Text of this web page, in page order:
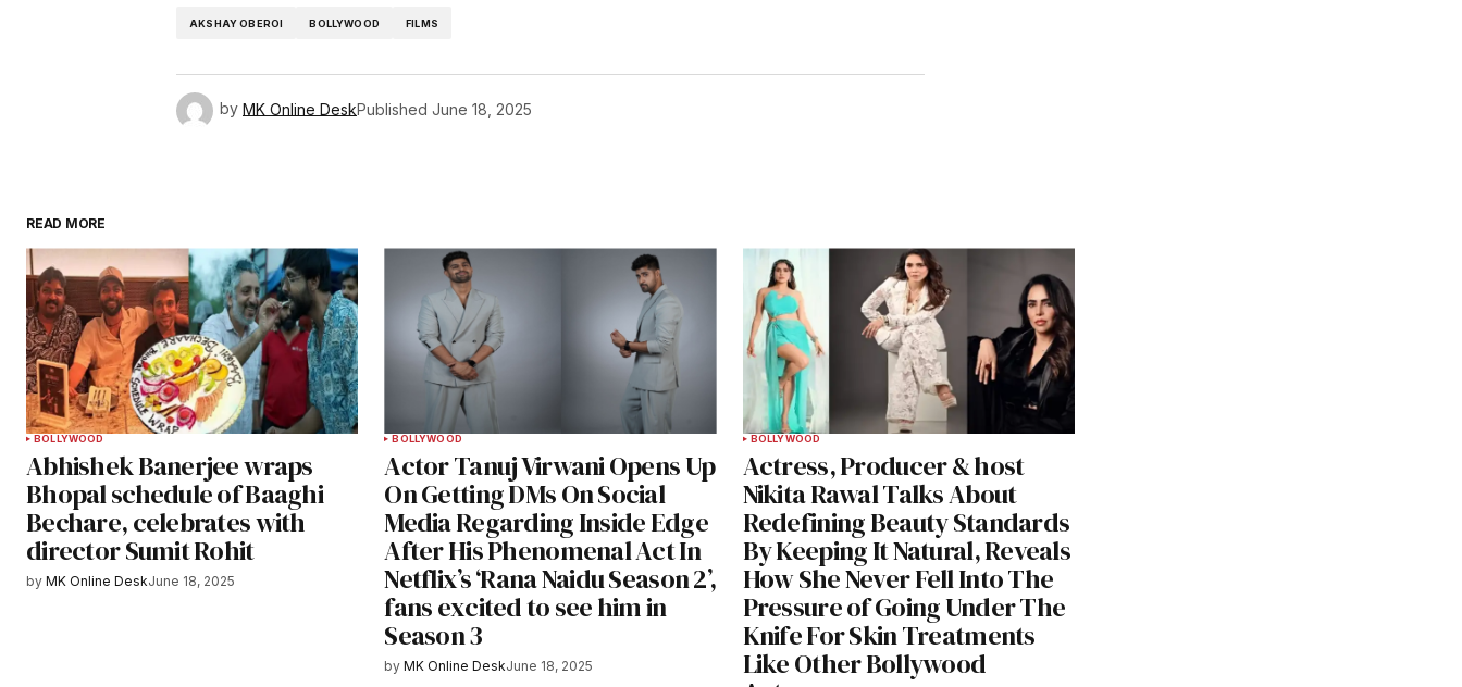
AKSHAY OBEROI BOLLYWOOD FILMS
by MK Online DeskPublished June 18, 2025
READ MORE
BOLLYWOOD
Abhishek Banerjee wraps
Bhopal schedule of Baaghi
Bechare, celebrates with
director Sumit Rohit
by MK Online DeskJune 18, 2025
BOLLYWOOD
Actor Tanuj Virwani Opens Up
On Getting DMs On Social
Media Regarding Inside Edge
After His Phenomenal Act In
Netflix’s ‘Rana Naidu Season 2’,
fans excited to see him in
Season 3
by MK Online DeskJune 18, 2025
BOLLYWOOD
Actress, Producer & host
Nikita Rawal Talks About
Redefining Beauty Standards
By Keeping It Natural, Reveals
How She Never Fell Into The
Pressure of Going Under The
Knife For Skin Treatments
Like Other Bollywood